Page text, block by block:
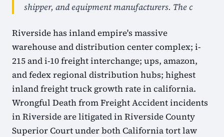
shipper, and equipment manufacturers. The c
Riverside has inland empire's massive
warehouse and distribution center complex; i-
215 and i-10 freight interchange; ups, amazon,
and fedex regional distribution hubs; highest
inland freight truck growth rate in california.
Wrongful Death from Freight Accident incidents
in Riverside are litigated in Riverside County
Superior Court under both California tort law